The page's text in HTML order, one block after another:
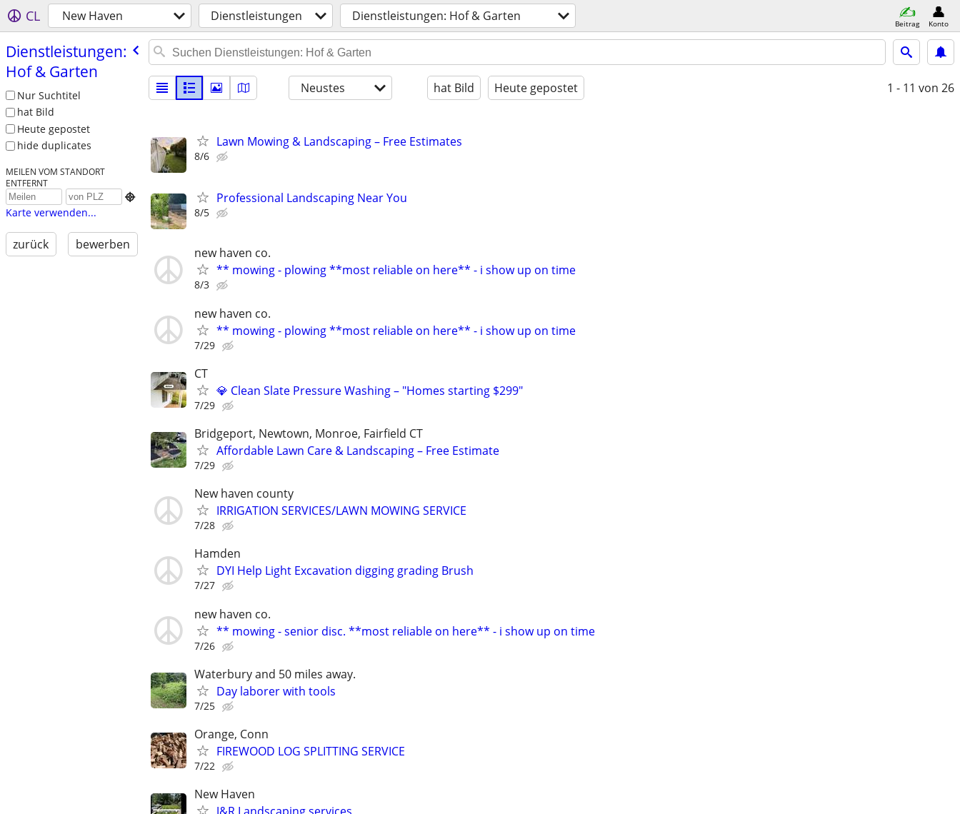
CL New Haven Dienstleistungen Dienstleistungen: Hof & Garten Beitrag Konto
Dienstleistungen:
Hof & Garten
Nur Suchtitel
hat Bild
Heute gepostet
hide duplicates
MEILEN VOM STANDORT
ENTFERNT

Karte verwenden...
zurück bewerben
Neustes hat Bild Heute gepostet 1 - 11 von 26
Lawn Mowing & Landscaping – Free Estimates
8/6
Professional Landscaping Near You
8/5
new haven co.
** mowing - plowing **most reliable on here** - i show up on time
8/3
new haven co.
** mowing - plowing **most reliable on here** - i show up on time
7/29
CT
💎 Clean Slate Pressure Washing – "Homes starting $299"
7/29
Bridgeport, Newtown, Monroe, Fairfield CT
Affordable Lawn Care & Landscaping – Free Estimate
7/29
New haven county
IRRIGATION SERVICES/LAWN MOWING SERVICE
7/28
Hamden
DYI Help Light Excavation digging grading Brush
7/27
new haven co.
** mowing - senior disc. **most reliable on here** - i show up on time
7/26
Waterbury and 50 miles away.
Day laborer with tools
7/25
Orange, Conn
FIREWOOD LOG SPLITTING SERVICE
7/22
New Haven